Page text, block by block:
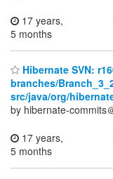
17 years,
5 months
Hibernate SVN:
branches/
src/java/org/
by hibernate-commits
17 years,
5 months